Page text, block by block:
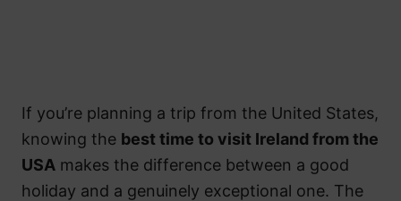
If you’re planning a trip from the United States,
knowing the best time to visit Ireland from the
USA makes the difference between a good
holiday and a genuinely exceptional one. The